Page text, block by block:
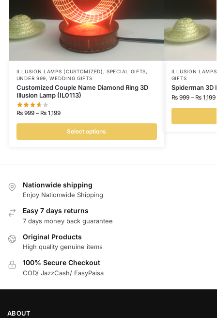
ILLUSION LAMPS (CUSTOMIZED) ,SPECIAL GIFTS,
UNDER 999,WEDDING GIFTS
Customized Couple Name Diamond Ring 3D
Illusion Lamp (IL0113)
₨999 – ₨1,199
Select options
ILLUSION
GIFTS
Spiderman 3D
₨999 – ₨1,199
Nationwide shipping
Enjoy Nationwide Shipping
Easy 7 days returns
7 days money back guarantee
Original Products
High quality genuine items
100% Secure Checkout
COD/ JazzCash/ EasyPaisa
ABOUT